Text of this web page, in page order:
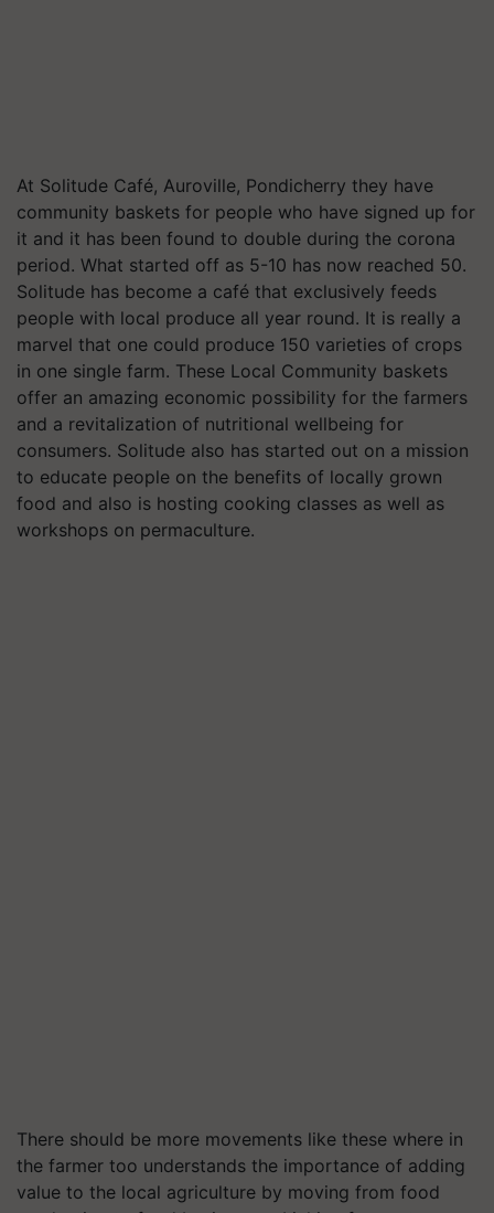
At Solitude Café, Auroville, Pondicherry they have
community baskets for people who have signed up for
it and it has been found to double during the corona
period. What started off as 5-10 has now reached 50.
Solitude has become a café that exclusively feeds
people with local produce all year round. It is really a
marvel that one could produce 150 varieties of crops
in one single farm. These Local Community baskets
offer an amazing economic possibility for the farmers
and a revitalization of nutritional wellbeing for
consumers. Solitude also has started out on a mission
to educate people on the benefits of locally grown
food and also is hosting cooking classes as well as
workshops on permaculture.
There should be more movements like these where in
the farmer too understands the importance of adding
value to the local agriculture by moving from food